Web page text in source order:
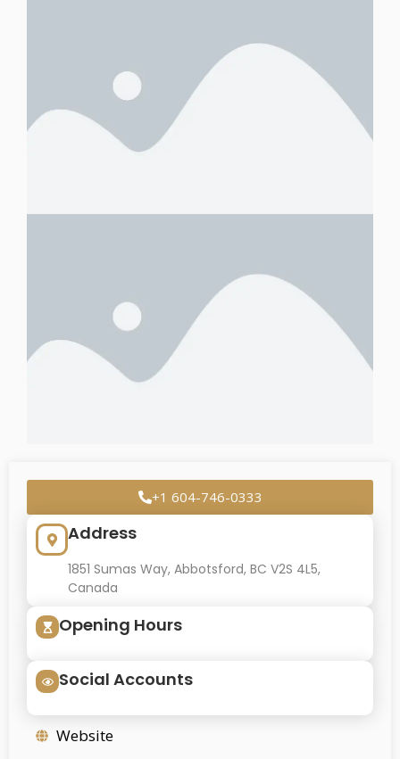
+1 604-746-0333
Address
1851 Sumas Way, Abbotsford, BC V2S 4L5,
Canada
Opening Hours
Social Accounts
Website